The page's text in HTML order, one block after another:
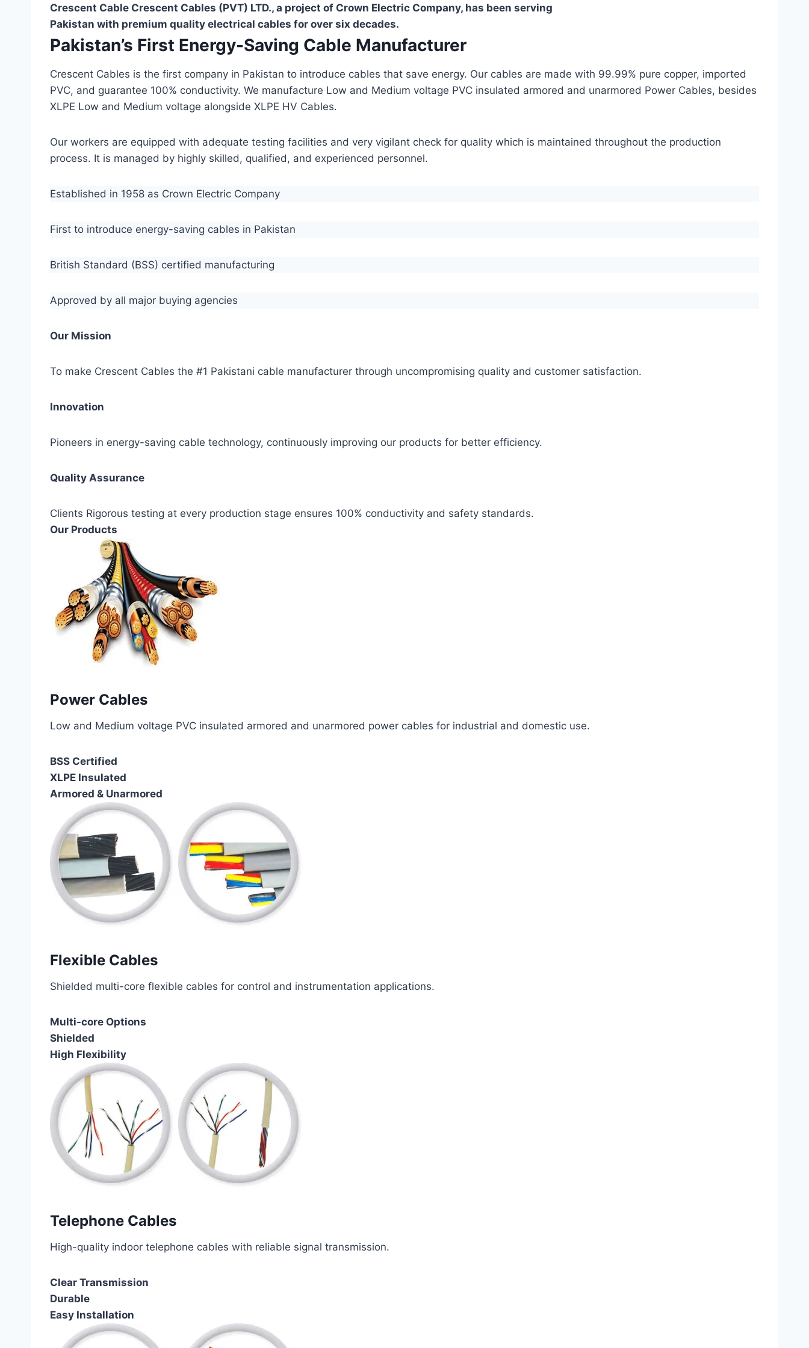
Crescent Cable Crescent Cables (PVT) LTD., a project of Crown Electric Company, has been serving
Pakistan with premium quality electrical cables for over six decades.
Pakistan’s First Energy-Saving Cable Manufacturer
Crescent Cables is the first company in Pakistan to introduce cables that save energy. Our cables are made with 99.99% pure copper, imported
PVC, and guarantee 100% conductivity. We manufacture Low and Medium voltage PVC insulated armored and unarmored Power Cables, besides
XLPE Low and Medium voltage alongside XLPE HV Cables.
Our workers are equipped with adequate testing facilities and very vigilant check for quality which is maintained throughout the production
process. It is managed by highly skilled, qualified, and experienced personnel.
Established in 1958 as Crown Electric Company
First to introduce energy-saving cables in Pakistan
British Standard (BSS) certified manufacturing
Approved by all major buying agencies
Our Mission
To make Crescent Cables the #1 Pakistani cable manufacturer through uncompromising quality and customer satisfaction.
Innovation
Pioneers in energy-saving cable technology, continuously improving our products for better efficiency.
Quality Assurance
Clients Rigorous testing at every production stage ensures 100% conductivity and safety standards.
Our Products
Power Cables
Low and Medium voltage PVC insulated armored and unarmored power cables for industrial and domestic use.
BSS Certified
XLPE Insulated
Armored & Unarmored
Flexible Cables
Shielded multi-core flexible cables for control and instrumentation applications.
Multi-core Options
Shielded
High Flexibility
Telephone Cables
High-quality indoor telephone cables with reliable signal transmission.
Clear Transmission
Durable
Easy Installation